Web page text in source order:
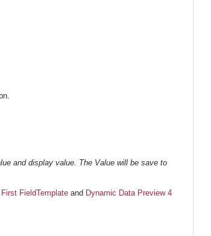
and display value. The Value will be save to
First FieldTemplate and Dynamic Data Preview 4